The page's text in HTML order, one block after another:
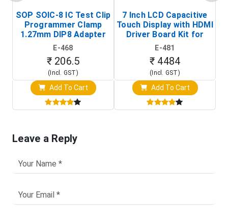
SOP SOIC-8 IC Test Clip
Programmer Clamp
1.27mm DIP8 Adapter
(In-Circuit
Programming Clip)
E-468
₹ 206.5
(Incl. GST)
Add To Cart
7 Inch LCD Capacitive
Touch Display with HDMI
Driver Board Kit for
Raspberry Pi (1024x600
Touch Screen Display)
E-481
₹ 4484
(Incl. GST)
Add To Cart
Leave a Reply